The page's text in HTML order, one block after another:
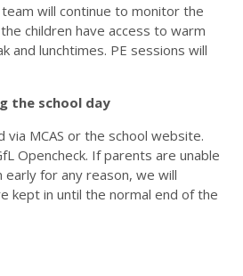
will continue to monitor the
children have access to warm
and lunchtimes. PE sessions will
the school day
MCAS or the school website.
Opencheck. If parents are unable
for any reason, we will
kept in until the normal end of the